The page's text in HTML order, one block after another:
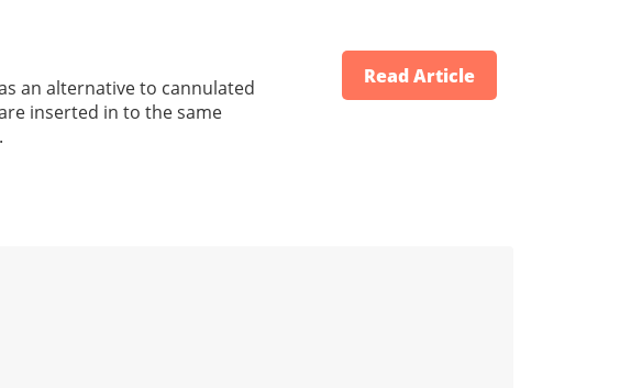
an alternative to cannulated
inserted in to the same
Read Article